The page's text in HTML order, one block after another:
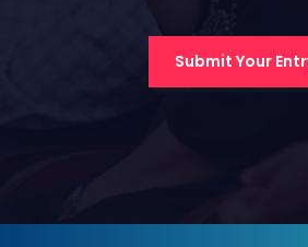
Submit Your